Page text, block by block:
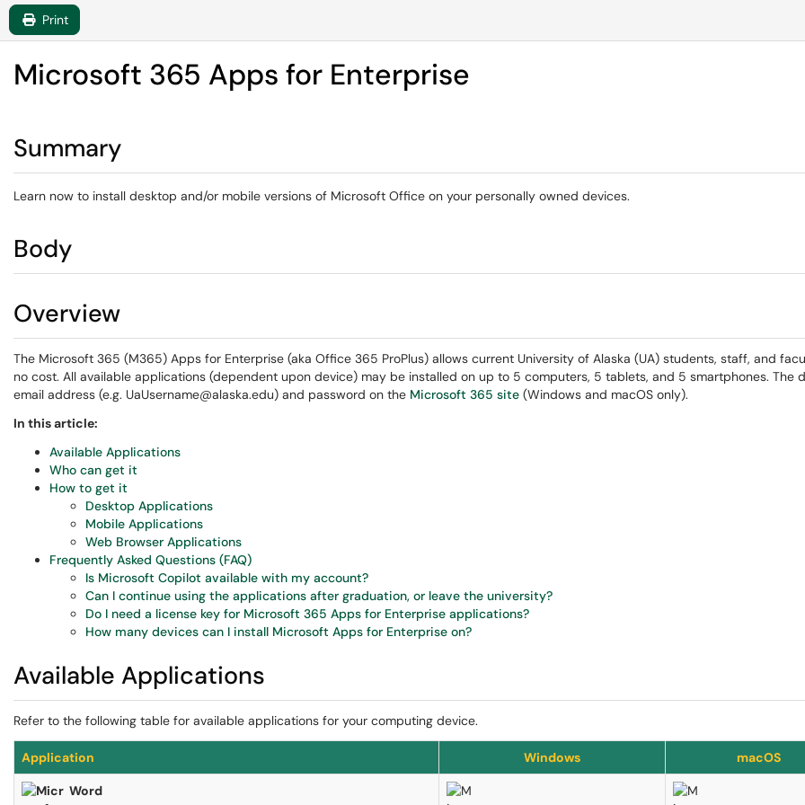
Print
Microsoft 365 Apps for Enterprise
Summary
Learn now to install desktop and/or mobile versions of Microsoft Office on your personally owned devices.
Body
Overview
The Microsoft 365 (M365) Apps for Enterprise (aka Office 365 ProPlus) allows current University of Alaska (UA) students, staff, and
no cost. All available applications (dependent upon device) may be installed on up to 5 computers, 5 tablets, and 5 smartphones. The
email address (e.g. UaUsername@alaska.edu) and password on the Microsoft 365 site (Windows and macOS only).
In this article:
Available Applications
Who can get it
How to get it
Desktop Applications
Mobile Applications
Web Browser Applications
Frequently Asked Questions (FAQ)
Is Microsoft Copilot available with my account?
Can I continue using the applications after graduation, or leave the university?
Do I need a license key for Microsoft 365 Apps for Enterprise applications?
How many devices can I install Microsoft Apps for Enterprise on?
Available Applications
Refer to the following table for available applications for your computing device.
Application Windows macOS
Word